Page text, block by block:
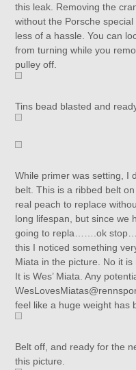
this leak. Removing the
without the Porsche
less of a hassle. You can
from turning while you
pulley off.
Tins bead blasted and
While primer was setting, I
belt. This is a ribbed belt
real peach to replace
long lifespan, but since we
going to repla…….ok
this I noticed something
Miata in the picture. No it is
It is Wes’ Miata. Any
feel like a huge weight has
Belt off, and ready for the
this picture.